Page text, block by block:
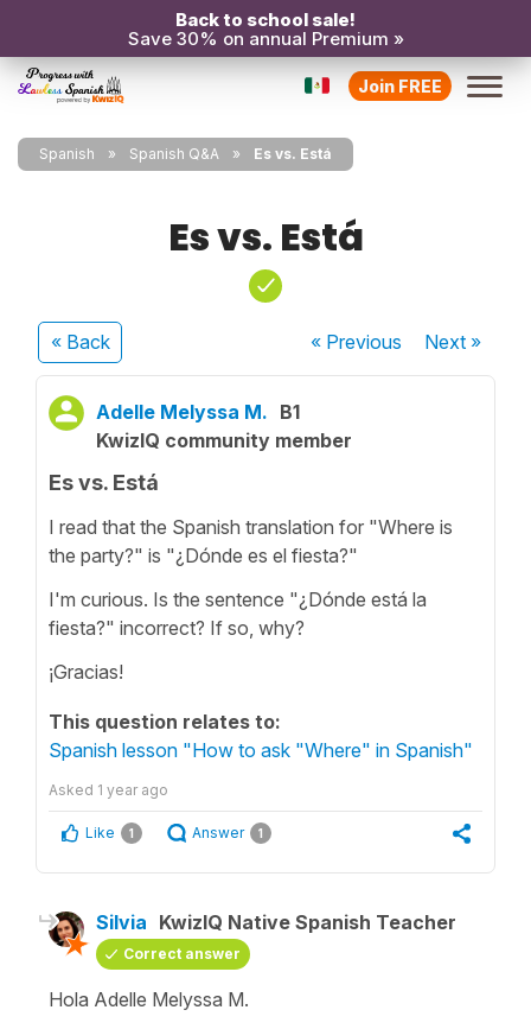
Back to school sale!
Save 30% on annual Premium »
Join FREE
Spanish Spanish Q&A Es vs. Está
Es vs. Está
« Back « Previous Next»
Adelle Melyssa M. B1
KwizIQ community member
Es vs. Está
I read that the Spanish translation for "Where is
the party?" is "¿Dónde es el fiesta?"
I'm curious. Is the sentence "¿Dónde está la
fiesta?" incorrect? If so, why?
¡Gracias!
This question relates to:
Spanish lesson "How to ask "Where" in Spanish"
Asked 1 year ago
Like 1 Answer 1
Silvia KwizIQ Native Spanish Teacher
Correct answer
Hola Adelle Melyssa M.